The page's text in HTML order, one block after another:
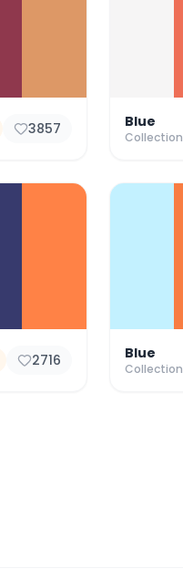
3857 Blue
Collection
2716 Blue
Collection